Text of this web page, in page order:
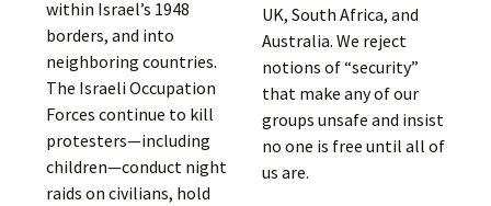
within Israel’s 1948
borders, and into
neighboring countries.
The Israeli Occupation
Forces continue to kill
protesters—including
children—conduct night
raids on civilians, hold
UK, South Africa, and
Australia. We reject
notions of “security”
that make any of our
groups unsafe and insist
no one is free until all of
us are.